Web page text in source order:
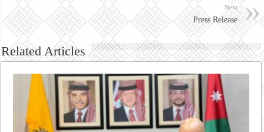
Next
Press Release
Related Articles